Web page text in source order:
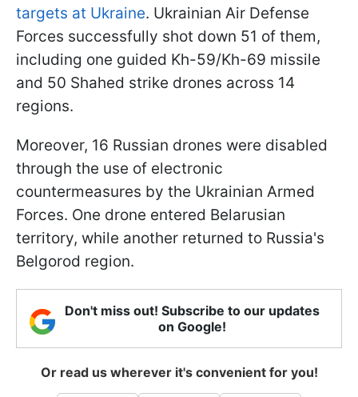
targets at Ukraine. Ukrainian Air Defense
Forces successfully shot down 51 of them,
including one guided Kh-59/Kh-69 missile
and 50 Shahed strike drones across 14
regions.
Moreover, 16 Russian drones were disabled
through the use of electronic
countermeasures by the Ukrainian Armed
Forces. One drone entered Belarusian
territory, while another returned to Russia's
Belgorod region.
Don't miss out! Subscribe to our updates
on Google!
Or read us wherever it's convenient for you!